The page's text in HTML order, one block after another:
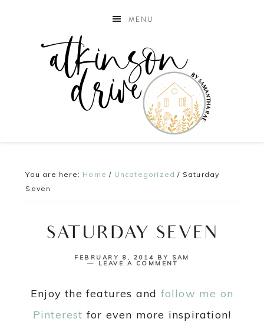
MENU
You are here: Home / Uncategorized / Saturday
Seven
SATURDAY SEVEN
FEBRUARY 8, 2014 BY SAM
LEAVE A COMMENT
Enjoy the features and follow me on
Pinterest for even more inspiration!